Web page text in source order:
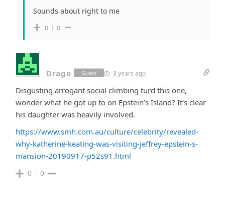
Sounds about right to me
0 0
Drago Guest 3 years ago
Disgusting arrogant social climbing turd this one,
wonder what he got up to on Epstein’s Island? It’s clear
his daughter was heavily involved.
https://www.smh.com.au/culture/celebrity/revealed-
why-katherine-keating-was-visiting-jeffrey-epstein-s-
mansion-20190917-p52s91.html
0 0